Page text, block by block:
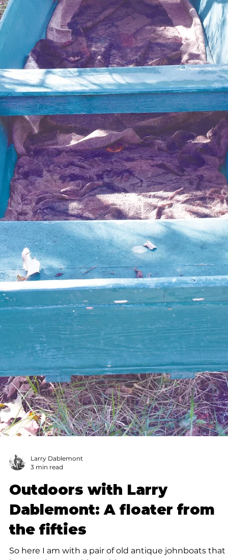
I caught several nice Kentucky and largemouth that
day and took the same procedure to Bull Shoals
experience success there.